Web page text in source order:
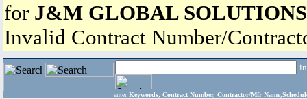
for J&M GLOBAL
Invalid Contract Number/
enter Keywords, Contract Number, Contractor/Mfr